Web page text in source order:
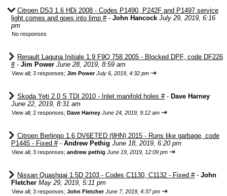
Citroen DS3 1.6 HDi 2008 - Codes P1490, P242F and P1497 service
light comes and goes into limp #- John Hancock July 29, 2019, 6:16
pm
No responses
Renault Laguna Initiale 1.9 F9Q 758 2005 - Blocked DPF, code DF226
#- Jim Power June 28, 2019, 8:59 am
View all; 3 responses; Jim Power July 6, 2019, 4:32 pm ⇥
Skoda Yeti 2.0 S TDI 2010 - Inlet manifold holes #- Dave Harney
June 22, 2019, 8:31 am
View all; 2 responses; Dave Harney June 24, 2019, 9:12 am ⇥
Citroen Berlingo 1.6 DV6ETED (9HN) 2015 - Runs like garbage, code
P1445 - Fixed #- Andrew Pethig June 18, 2019, 6:20 pm
View all; 3 responses; andrew pethig June 19, 2019, 12:09 pm ⇥
Nissan Quashqai 1.5D 2103 - Codes C1130, C1132 - Fixed #- John
Fletcher May 29, 2019, 5:11 pm
View all; 3 responses; John Fletcher June 7, 2019, 4:37 pm ⇥